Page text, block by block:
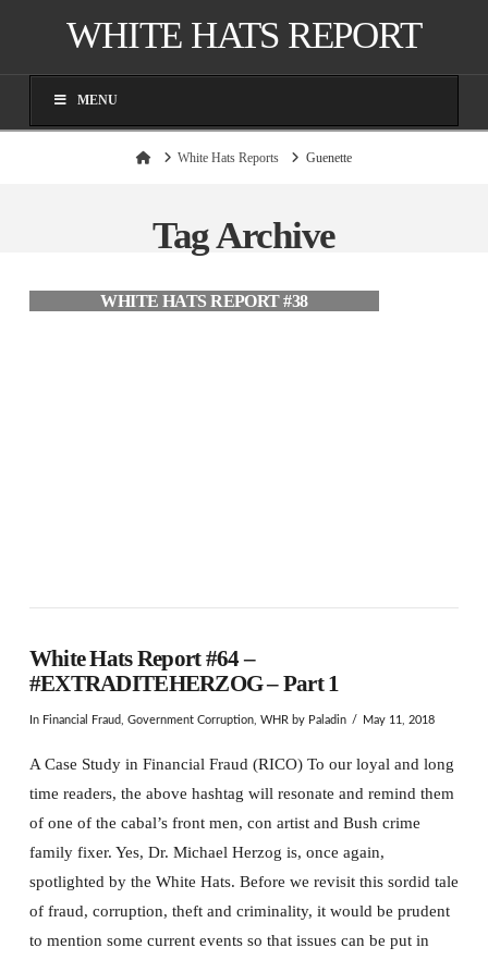
WHITE HATS REPORT
MENU
HomeWhite Hats Reports Guenette
Tag Archive
WHITE HATS REPORT #38
White Hats Report #64 –
#EXTRADITEHERZOG – Part 1
In Financial Fraud Government Corruption, WHR by Paladin May 11, 2018
A Case Study in Financial Fraud (RICO) To our loyal and long
time readers, the above hashtag will resonate and remind them
of one of the cabal’s front men, con artist and Bush crime
family fixer. Yes, Dr. Michael Herzog is, once again,
spotlighted by the White Hats. Before we revisit this sordid tale
of fraud, corruption, theft and criminality, it would be prudent
to mention some current events so that issues can be put in